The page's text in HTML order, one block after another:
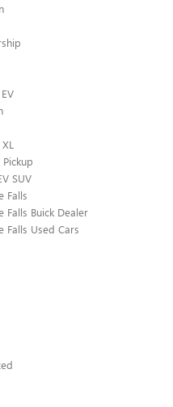
SUV
Falls
Falls Buick Dealer
Falls Used Cars